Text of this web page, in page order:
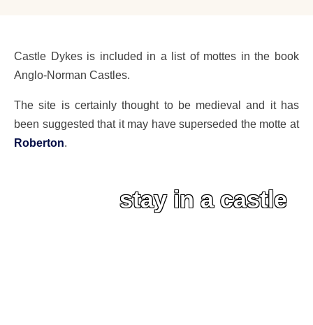
Castle Dykes is included in a list of mottes in the book
Anglo-Norman Castles.
The site is certainly thought to be medieval and it has
been suggested that it may have superseded the motte at
Roberton.
stay in a castle